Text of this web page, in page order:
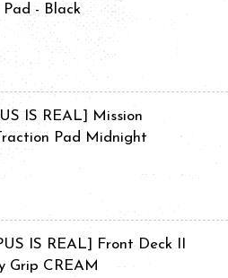
- Black
IS REAL] Mission
Pad Midnight
IS REAL] Front Deck II
Grip CREAM